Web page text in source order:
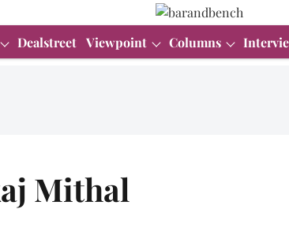
Dealstreet Viewpoint Columns
Mithal